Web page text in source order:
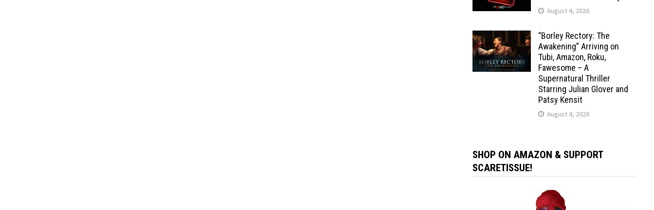
August 4, 2026
“Borley Rectory: The
Awakening” Arriving on
Tubi, Amazon, Roku,
Fawesome – A
Supernatural Thriller
Starring Julian Glover and
Patsy Kensit
August 4, 2026
SHOP ON AMAZON & SUPPORT
SCARETISSUE!